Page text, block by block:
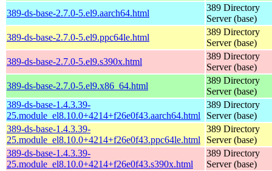
389-ds-base-2.7.0-5.el9.aarch64.html
389 Directory
Server (base)
389-ds-base-2.7.0-5.el9.ppc64le.html
389 Directory
Server (base)
389-ds-base-2.7.0-5.el9.s390x.html
389 Directory
Server (base)
389-ds-base-2.7.0-5.el9.x86_64.html
389 Directory
Server (base)
389-ds-base-1.4.3.39-
25.module_el8.10.0+4214+f26e0f43.aarch64.html
389 Directory
Server (base)
389-ds-base-1.4.3.39-
25.module_el8.10.0+4214+f26e0f43.ppc64le.html
389 Directory
Server (base)
389-ds-base-1.4.3.39-
25.module_el8.10.0+4214+f26e0f43.s390x.html
389 Directory
Server (base)